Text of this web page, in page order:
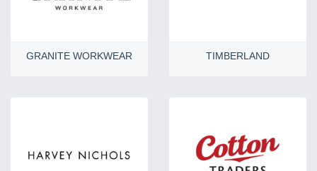
GRANITE WORKWEAR TIMBERLAND